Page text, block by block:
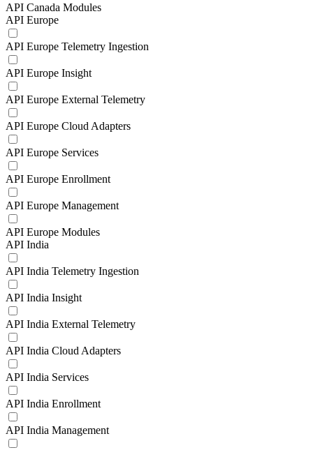
API Canada Modules
API Europe
API Europe Telemetry Ingestion
API Europe Insight
API Europe External Telemetry
API Europe Cloud Adapters
API Europe Services
API Europe Enrollment
API Europe Management
API Europe Modules
API India
API India Telemetry Ingestion
API India Insight
API India External Telemetry
API India Cloud Adapters
API India Services
API India Enrollment
API India Management